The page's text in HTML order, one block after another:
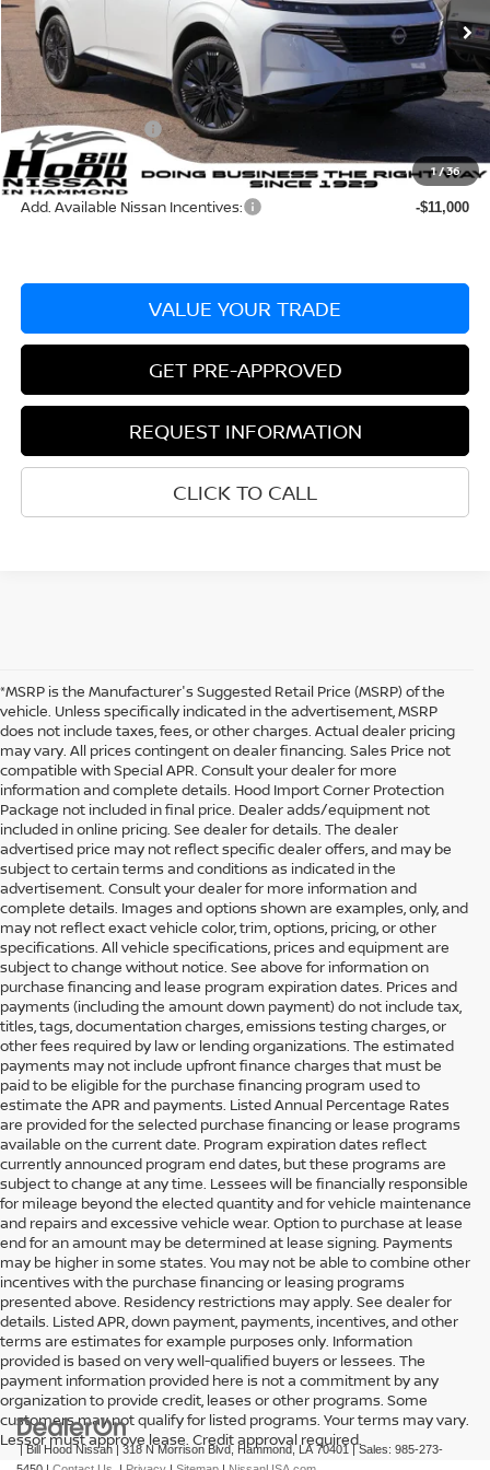
1/36
In Stock Ext. Int.
MSRP: $53,985
Dealer Discount: -$3,281
Documentation Fee +$436
Nissan Incentives: -$5,000
Bill Hood Price: $45,704
Add. Available Nissan Incentives: -$11,000
VALUE YOUR TRADE
GET PRE-APPROVED
REQUEST INFORMATION
CLICK TO CALL
*MSRP is the Manufacturer's Suggested Retail Price (MSRP) of the
vehicle. Unless specifically indicated in the advertisement, MSRP
does not include taxes, fees, or other charges. Actual dealer pricing
may vary. All prices contingent on dealer financing. Sales Price not
compatible with Special APR. Consult your dealer for more
information and complete details. Hood Import Corner Protection
Package not included in final price. Dealer adds/equipment not
included in online pricing. See dealer for details. The dealer
advertised price may not reflect specific dealer offers, and may be
subject to certain terms and conditions as indicated in the
advertisement. Consult your dealer for more information and
complete details. Images and options shown are examples, only, and
may not reflect exact vehicle color, trim, options, pricing, or other
specifications. All vehicle specifications, prices and equipment are
subject to change without notice. See above for information on
purchase financing and lease program expiration dates. Prices and
payments (including the amount down payment) do not include tax,
titles, tags, documentation charges, emissions testing charges, or
other fees required by law or lending organizations. The estimated
payments may not include upfront finance charges that must be
paid to be eligible for the purchase financing program used to
estimate the APR and payments. Listed Annual Percentage Rates
are provided for the selected purchase financing or lease programs
available on the current date. Program expiration dates reflect
currently announced program end dates, but these programs are
subject to change at any time. Lessees will be financially responsible
for mileage beyond the elected quantity and for vehicle maintenance
and repairs and excessive vehicle wear. Option to purchase at lease
end for an amount may be determined at lease signing. Payments
may be higher in some states. You may not be able to combine other
incentives with the purchase financing or leasing programs
presented above. Residency restrictions may apply. See dealer for
details. Listed APR, down payment, payments, incentives, and other
terms are estimates for example purposes only. Information
provided is based on very well-qualified buyers or lessees. The
payment information provided here is not a commitment by any
organization to provide credit, leases or other programs. Some
customers may not qualify for listed programs. Your terms may vary.
Lessor must approve lease. Credit approval required.
| Bill Hood Nissan| 318 N Morrison Blvd, Hammond,LA 70401 | Sales: 985-273-